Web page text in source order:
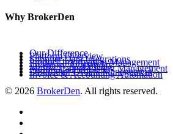
Why BrokerDen
Our Difference
Platform Overview
Supplier Data Integrations
Product Information Management
Inventory Availability
Multi-Channel Listing Management
Distributor Orders Management
Invoice & Accounting Automation
© 2026 BrokerDen. All rights reserved.